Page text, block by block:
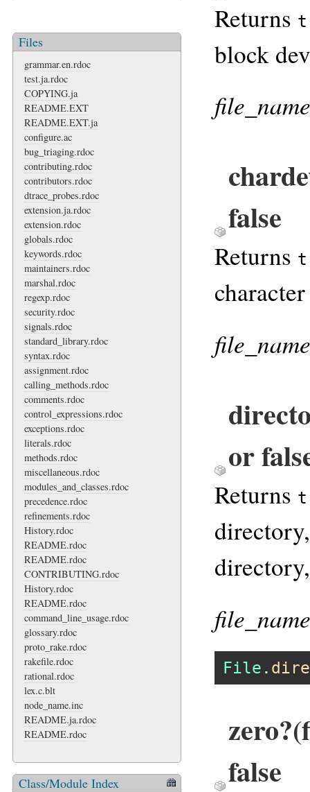
Files
grammar.en.rdoc
test.ja.rdoc
COPYING.ja
README.EXT
README.EXT.ja
configure.ac
bug_triaging.rdoc
contributing.rdoc
contributors.rdoc
dtrace_probes.rdoc
extension.ja.rdoc
extension.rdoc
globals.rdoc
keywords.rdoc
maintainers.rdoc
marshal.rdoc
regexp.rdoc
security.rdoc
signals.rdoc
standard_library.rdoc
syntax.rdoc
assignment.rdoc
calling_methods.rdoc
comments.rdoc
control_expressions.rdoc
exceptions.rdoc
literals.rdoc
methods.rdoc
miscellaneous.rdoc
modules_and_classes.rdoc
precedence.rdoc
refinements.rdoc
History.rdoc
README.rdoc
README.rdoc
CONTRIBUTING.rdoc
History.rdoc
README.rdoc
command_line_usage.rdoc
glossary.rdoc
proto_rake.rdoc
rakefile.rdoc
rational.rdoc
lex.c.blt
node_name.inc
README.ja.rdoc
README.rdoc
Class/Module Index
Returns
block
file_name
false
Returns
file_name
or
Returns
file_name
File .
false